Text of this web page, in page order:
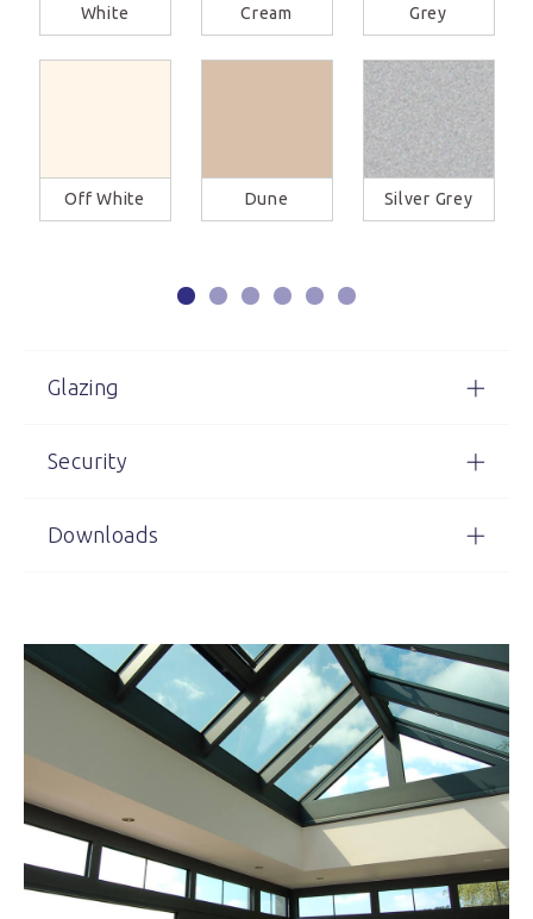
White
Off White
Cream
Dune
Grey
Silver Grey
Glazing
Security
Downloads